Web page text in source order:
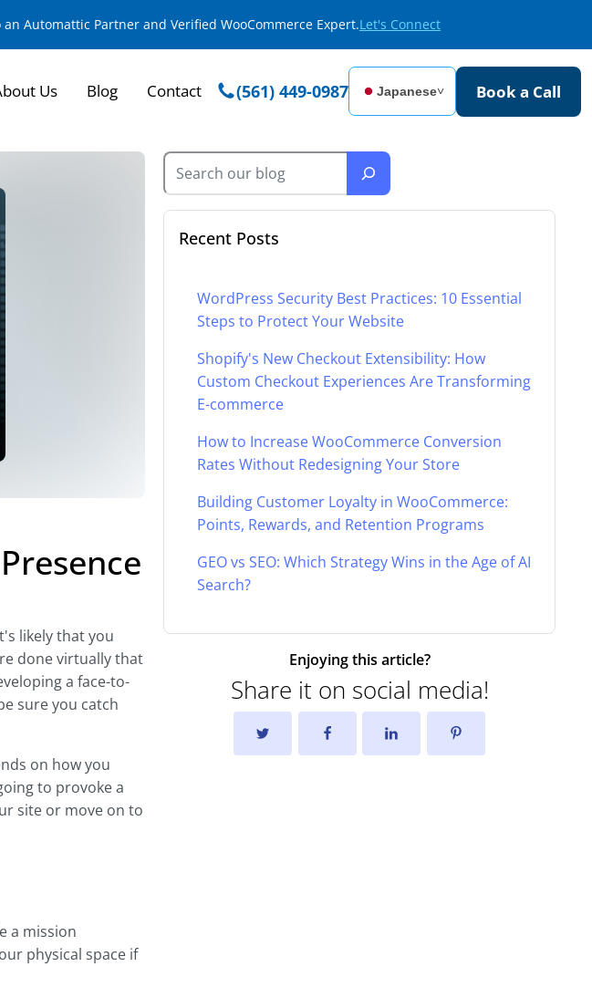
Automattic Partner and Verified WooCommerce Expert.Let's Connect
Us Blog Contact (561) 449-0987 Japanese˅ Book a Call
likely that you
done virtually that
a face-to-
sure you catch
on how you
to provoke a
site or move on to
a mission
physical space if
Recent Posts
WordPress Security Best Practices: 10 Essential
Steps to Protect Your Website
Shopify's New Checkout Extensibility: How
Custom Checkout Experiences Are Transforming
E-commerce
How to Increase WooCommerce Conversion
Rates Without Redesigning Your Store
Building Customer Loyalty in WooCommerce:
Points, Rewards, and Retention Programs
GEO vs SEO: Which Strategy Wins in the Age of AI
Search?
Enjoying this article?
Share it on social media!